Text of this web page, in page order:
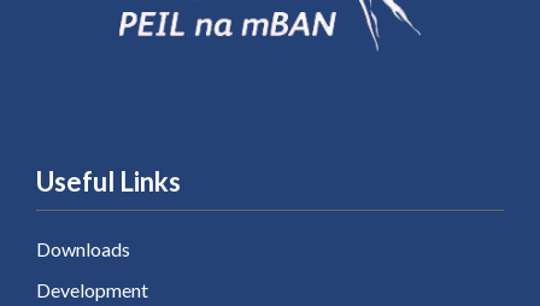
Useful Links
Downloads
Development